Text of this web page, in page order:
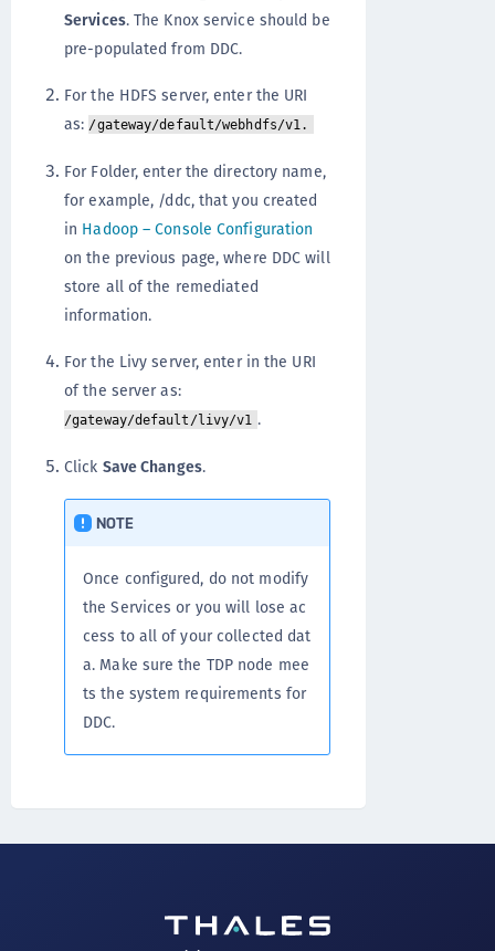
Services. The Knox service should be
pre-populated from DDC.
For the HDFS server, enter the URI
as:/gateway/default/webhdfs/v1.
For Folder, enter the directory name,
for example, /ddc, that you created
in Hadoop – Console Configuration
on the previous page, where DDC will
store all of the remediated
information.
For the Livy server, enter in the URI
of the server as:
/gateway/default/livy/v1 .
Click Save Changes.
NOTE
Once configured, do not modify
the Services or you will lose ac
cess to all of your collected dat
a. Make sure the TDP node mee
ts the system requirements for
DDC.